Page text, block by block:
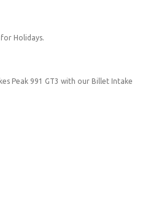
Holidays.
Peak 991 GT3 with our Billet Intake